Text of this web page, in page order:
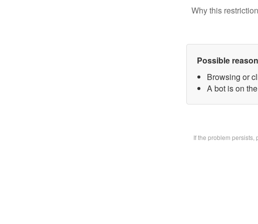
Why this
Possible
Browsing or
A bot is on
If the problem persists,